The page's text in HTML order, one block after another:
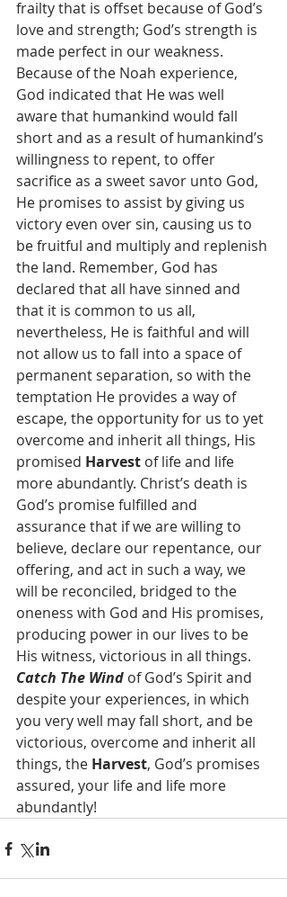
frailty that is offset because of God’s
love and strength; God’s strength is
made perfect in our weakness.
Because of the Noah experience,
God indicated that He was well
aware that humankind would fall
short and as a result of humankind’s
willingness to repent, to offer
sacrifice as a sweet savor unto God,
He promises to assist by giving us
victory even over sin, causing us to
be fruitful and multiply and replenish
the land. Remember, God has
declared that all have sinned and
that it is common to us all,
nevertheless, He is faithful and will
not allow us to fall into a space of
permanent separation, so with the
temptation He provides a way of
escape, the opportunity for us to yet
overcome and inherit all things, His
promised Harvest of life and life
more abundantly. Christ’s death is
God’s promise fulfilled and
assurance that if we are willing to
believe, declare our repentance, our
offering, and act in such a way, we
will be reconciled, bridged to the
oneness with God and His promises,
producing power in our lives to be
His witness, victorious in all things.
Catch The Wind of God’s Spirit and
despite your experiences, in which
you very well may fall short, and be
victorious, overcome and inherit all
things, the Harvest, God’s promises
assured, your life and life more
abundantly!